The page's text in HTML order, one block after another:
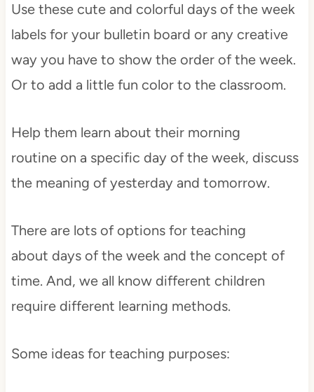
Use these cute and colorful days of the week
labels for your bulletin board or any creative
way you have to show the order of the week.
Or to add a little fun color to the classroom.
Help them learn about their morning
routine on a specific day of the week, discuss
the meaning of yesterday and tomorrow.
There are lots of options for teaching
about days of the week and the concept of
time. And, we all know different children
require different learning methods.
Some ideas for teaching purposes: